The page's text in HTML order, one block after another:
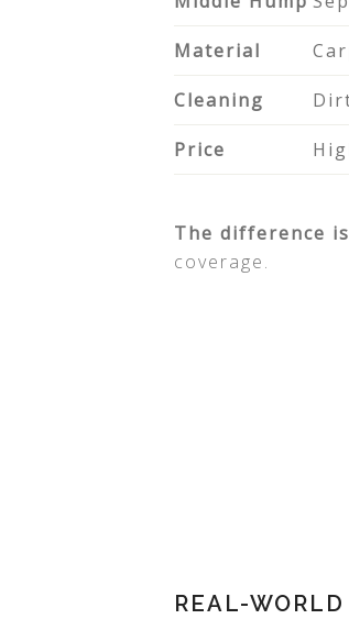
Material
Cleaning
Price
The difference
coverage.
REAL-